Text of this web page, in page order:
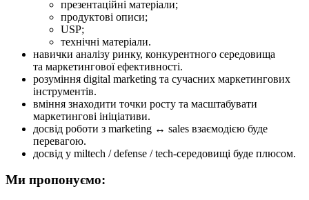
презентаційні матеріали;
продуктові описи;
USP;
технічні матеріали.
навички аналізу ринку, конкурентного середовища
та маркетингової ефективності.
розуміння digital marketing та сучасних маркетингових
інструментів.
вміння знаходити точки росту та масштабувати
маркетингові ініціативи.
досвід роботи з marketing ↔ sales взаємодією буде
перевагою.
досвід у miltech / defense / tech-середовищі буде плюсом.
Ми пропонуємо: